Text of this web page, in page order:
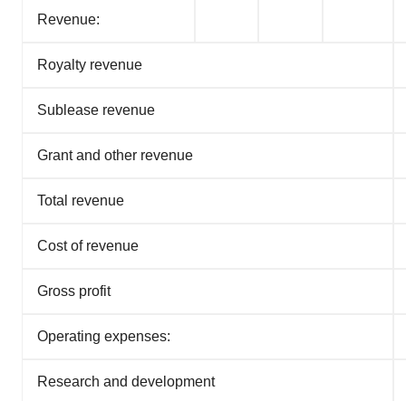
Policy.
Revenue:
Royalty revenue
Sublease revenue
Grant and other revenue
Total revenue
Cost of revenue
Gross profit
Operating expenses:
Research and development